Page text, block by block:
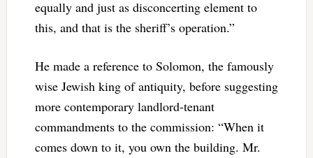
equally and just as disconcerting element to
this, and that is the sheriff’s operation.”
He made a reference to Solomon, the famously
wise Jewish king of antiquity, before suggesting
more contemporary landlord-tenant
commandments to the commission: “When it
comes down to it, you own the building. Mr.